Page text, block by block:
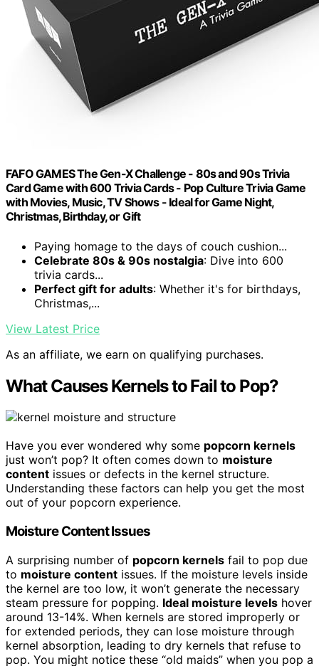
FAFO GAMES The Gen-X Challenge - 80s and 90s Trivia
Card Game with 600 Trivia Cards - Pop Culture Trivia Game
with Movies, Music, TV Shows - Ideal for Game Night,
Christmas, Birthday, or Gift
Paying homage to the days of couch cushion...
Celebrate 80s & 90s nostalgia: Dive into 600
trivia cards...
Perfect gift for adults: Whether it's for birthdays,
Christmas,...
View Latest Price
As an affiliate, we earn on qualifying purchases.
What Causes Kernels to Fail to Pop?
Have you ever wondered why some popcorn kernels
just won’t pop? It often comes down to moisture
content issues or defects in the kernel structure.
Understanding these factors can help you get the most
out of your popcorn experience.
Moisture Content Issues
A surprising number of popcorn kernels fail to pop due
to moisture content issues. If the moisture levels inside
the kernel are too low, it won’t generate the necessary
steam pressure for popping. Ideal moisture levels hover
around 13-14%. When kernels are stored improperly or
for extended periods, they can lose moisture through
kernel absorption, leading to dry kernels that refuse to
pop. You might notice these “old maids” when you pop a